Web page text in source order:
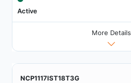
Active
More Details
NCP1117IST18T3G